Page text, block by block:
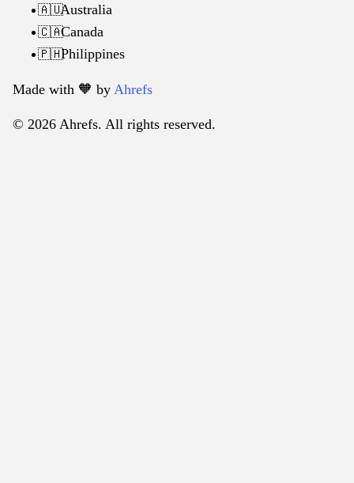
🇦🇺Australia
🇨🇦Canada
🇵🇭Philippines
Made with 🧡️ by Ahrefs
© 2026 Ahrefs. All rights reserved.